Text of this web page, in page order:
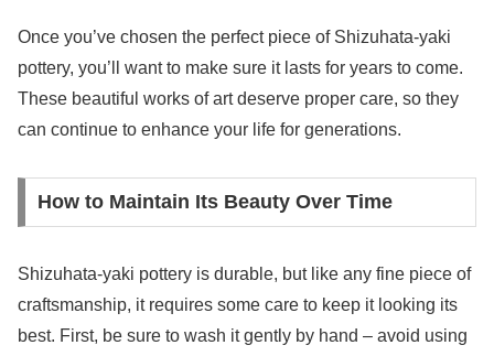
Once you’ve chosen the perfect piece of Shizuhata-yaki
pottery, you’ll want to make sure it lasts for years to come.
These beautiful works of art deserve proper care, so they
can continue to enhance your life for generations.
How to Maintain Its Beauty Over Time
Shizuhata-yaki pottery is durable, but like any fine piece of
craftsmanship, it requires some care to keep it looking its
best. First, be sure to wash it gently by hand – avoid using